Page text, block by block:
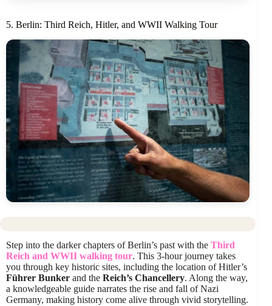
5. Berlin: Third Reich, Hitler, and WWII Walking Tour
Step into the darker chapters of Berlin’s past with the Third
Reich and WWII walking tour. This 3-hour journey takes
you through key historic sites, including the location of Hitler’s
Führer Bunker and the Reich’s Chancellery. Along the way,
a knowledgeable guide narrates the rise and fall of Nazi
Germany, making history come alive through vivid storytelling.